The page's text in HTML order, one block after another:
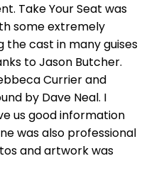
Take Your Seat was
some extremely
the cast in many guises
to Jason Butcher.
Currier and
by Dave Neal. I
us good information
was also professional
and artwork was